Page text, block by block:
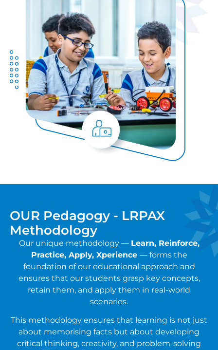
OUR Pedagogy - LRPAX
Methodology
Our unique methodology — Learn, Reinforce,
Practice, Apply, Xperience — forms the
foundation of our educational approach and
ensures that our students grasp key concepts,
retain them, and apply them in real-world
scenarios.
This methodology ensures that learning is not just
about memorising facts but about developing
critical thinking, creativity, and problem-solving